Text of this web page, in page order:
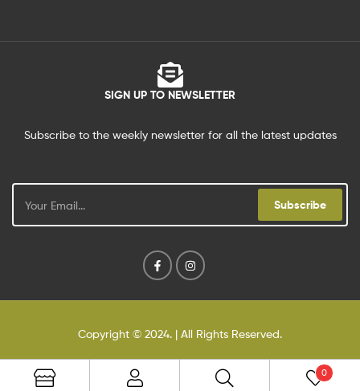
SIGN UP TO NEWSLETTER
Subscribe to the weekly newsletter for all the latest updates
Subscribe
Copyright © 2024. | All Rights Reserved.
0